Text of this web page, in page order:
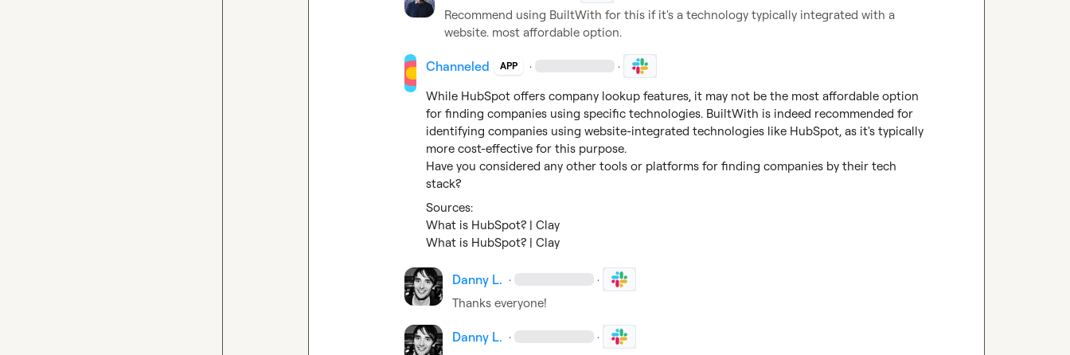
Recommend using BuiltWith for this if it's a technology typically integrated with a
website. most affordable option.
Channeled APP · ·
While HubSpot offers company lookup features, it may not be the most affordable option
for finding companies using specific technologies. BuiltWith is indeed recommended for
identifying companies using website-integrated technologies like HubSpot, as it's typically
more cost-effective for this purpose.
Have you considered any other tools or platforms for finding companies by their tech
stack?
Sources:
What is HubSpot? | Clay
What is HubSpot? | Clay
Danny L. · ·
Thanks everyone!
Danny L. · ·